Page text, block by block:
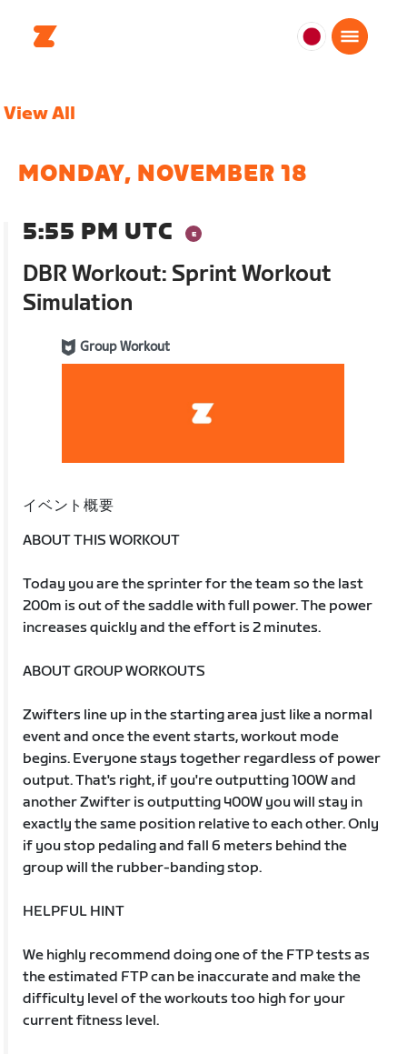
日
View All
MONDAY, NOVEMBER 18
5:55 PM UTC
DBR Workout: Sprint Workout
Simulation
Group Workout
イベント概要
ABOUT THIS WORKOUT
Today you are the sprinter for the team so the last
200m is out of the saddle with full power. The power
increases quickly and the effort is 2 minutes.
ABOUT GROUP WORKOUTS
Zwifters line up in the starting area just like a normal
event and once the event starts, workout mode
begins. Everyone stays together regardless of power
output. That's right, if you're outputting 100W and
another Zwifter is outputting 400W you will stay in
exactly the same position relative to each other. Only
if you stop pedaling and fall 6 meters behind the
group will the rubber-banding stop.
HELPFUL HINT
We highly recommend doing one of the FTP tests as
the estimated FTP can be inaccurate and make the
difficulty level of the workouts too high for your
current fitness level.